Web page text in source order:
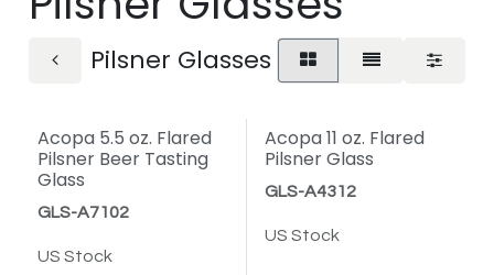
Pilsner Glasses
Acopa 5.5 oz. Flared
Pilsner Beer Tasting
Glass
GLS-A7102
US Stock
Acopa 11 oz. Flared
Pilsner Glass
GLS-A4312
US Stock